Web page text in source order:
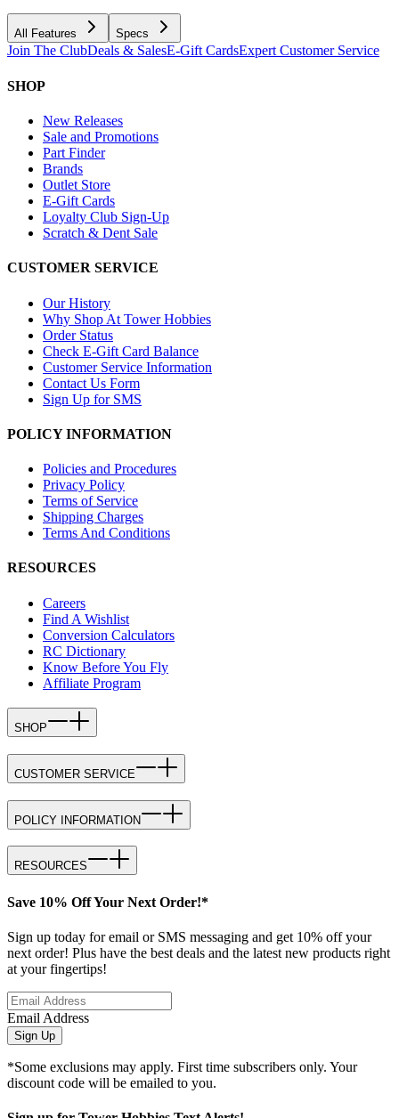
All Features Specs
Join The ClubDeals & SalesE-Gift CardsExpert Customer Service
SHOP
New Releases
Sale and Promotions
Part Finder
Brands
Outlet Store
E-Gift Cards
Loyalty Club Sign-Up
Scratch & Dent Sale
CUSTOMER SERVICE
Our History
Why Shop At Tower Hobbies
Order Status
Check E-Gift Card Balance
Customer Service Information
Contact Us Form
Sign Up for SMS
POLICY INFORMATION
Policies and Procedures
Privacy Policy
Terms of Service
Shipping Charges
Terms And Conditions
RESOURCES
Careers
Find A Wishlist
Conversion Calculators
RC Dictionary
Know Before You Fly
Affiliate Program
SHOP
CUSTOMER SERVICE
POLICY INFORMATION
RESOURCES
Save 10% Off Your Next Order!*
Sign up today for email or SMS messaging and get 10% off your
next order! Plus have the best deals and the latest new products right
at your fingertips!
Email Address
Sign Up
*Some exclusions may apply. First time subscribers only. Your
discount code will be emailed to you.